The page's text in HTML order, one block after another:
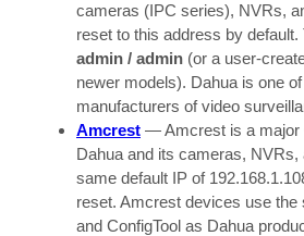
cameras (IPC series), NVRs,
reset to this address by default.
admin / admin (or a user-
newer models). Dahua is one
manufacturers of video
Amcrest — Amcrest is a major
Dahua and its cameras, NVRs,
same default IP of
reset. Amcrest devices use the
and ConfigTool as Dahua